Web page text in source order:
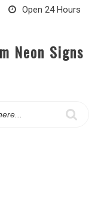
Open 24 Hours
Neon Signs